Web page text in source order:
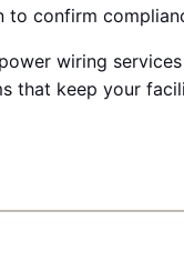
confirm
wiring
that keep your